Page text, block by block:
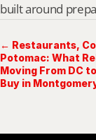
built around
← Restaurants,
Potomac: What
Moving From DC
Buy in